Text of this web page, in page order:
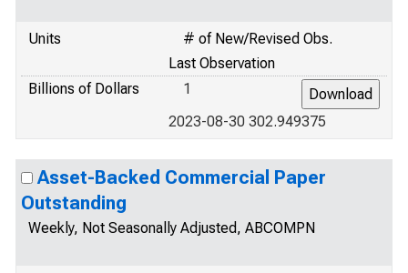
Units
# of New/Revised Obs.
Last Observation
Billions of Dollars
1
2023-08-30 302.949375
Asset-Backed Commercial Paper
Outstanding
Weekly, Not Seasonally Adjusted, ABCOMPN